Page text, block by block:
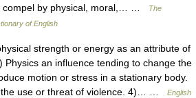
compel by physical, moral,… …
The
of English
strength or energy as an attribute of
Physics an influence tending to change the
motion or stress in a stationary body.
the use or threat of violence. 4)… …
English